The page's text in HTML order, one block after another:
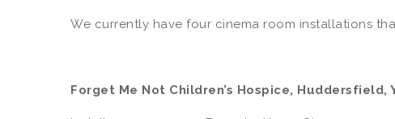
We currently have four cinema room installations
Forget Me Not Children’s Hospice, Huddersfield,